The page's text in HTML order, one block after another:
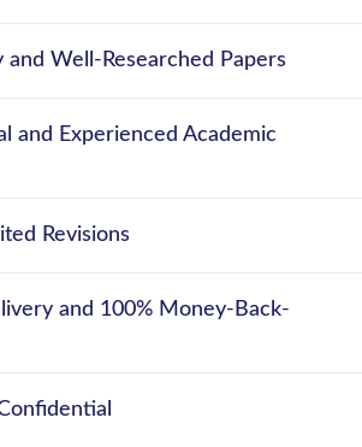
and Well-Researched Papers
and Experienced Academic
Revisions
and 100% Money-Back-